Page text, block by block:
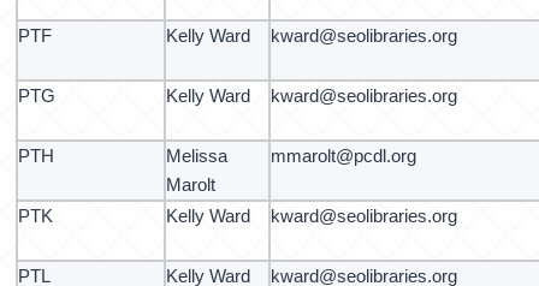
PTF Kelly Ward kward@seolibraries.org
PTG Kelly Ward kward@seolibraries.org
PTH
Melissa
Marolt
mmarolt@pcdl.org
PTK Kelly Ward kward@seolibraries.org
PTL Kelly Ward kward@seolibraries.org